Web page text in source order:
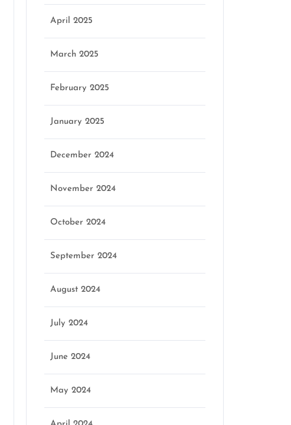
April 2025
March 2025
February 2025
January 2025
December 2024
November 2024
October 2024
September 2024
August 2024
July 2024
June 2024
May 2024